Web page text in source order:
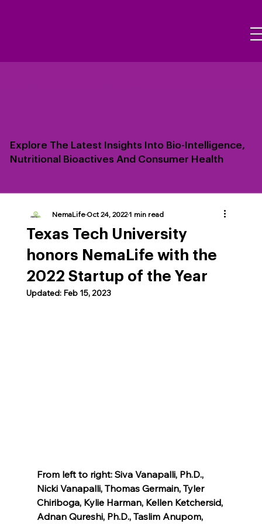
Explore The Latest Insights Into Bio-Intelligence,
Nutritional Bioactives And Consumer Health
Texas Tech University
honors NemaLife with the
2022 Startup of the Year
NemaLifeOct 24, 20221 min read
Updated: Feb 15, 2023
From left to right: Siva Vanapalli, Ph.D.,
Nicki Vanapalli, Thomas Germain, Tyler
Chiriboga, Kylie Harman, Kellen Ketchersid,
Adnan Qureshi, Ph.D., Taslim Anupom,